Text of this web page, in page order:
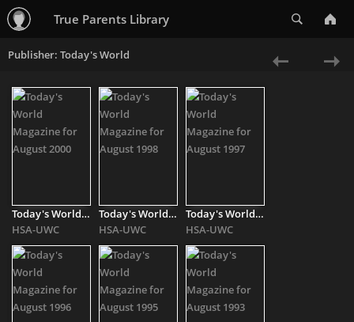
True Parents Library
Publisher: Today's World
Today's World Magazine for August 2000
HSA-UWC
Today's World Magazine for August 1998
HSA-UWC
Today's World Magazine for August 1997
HSA-UWC
«